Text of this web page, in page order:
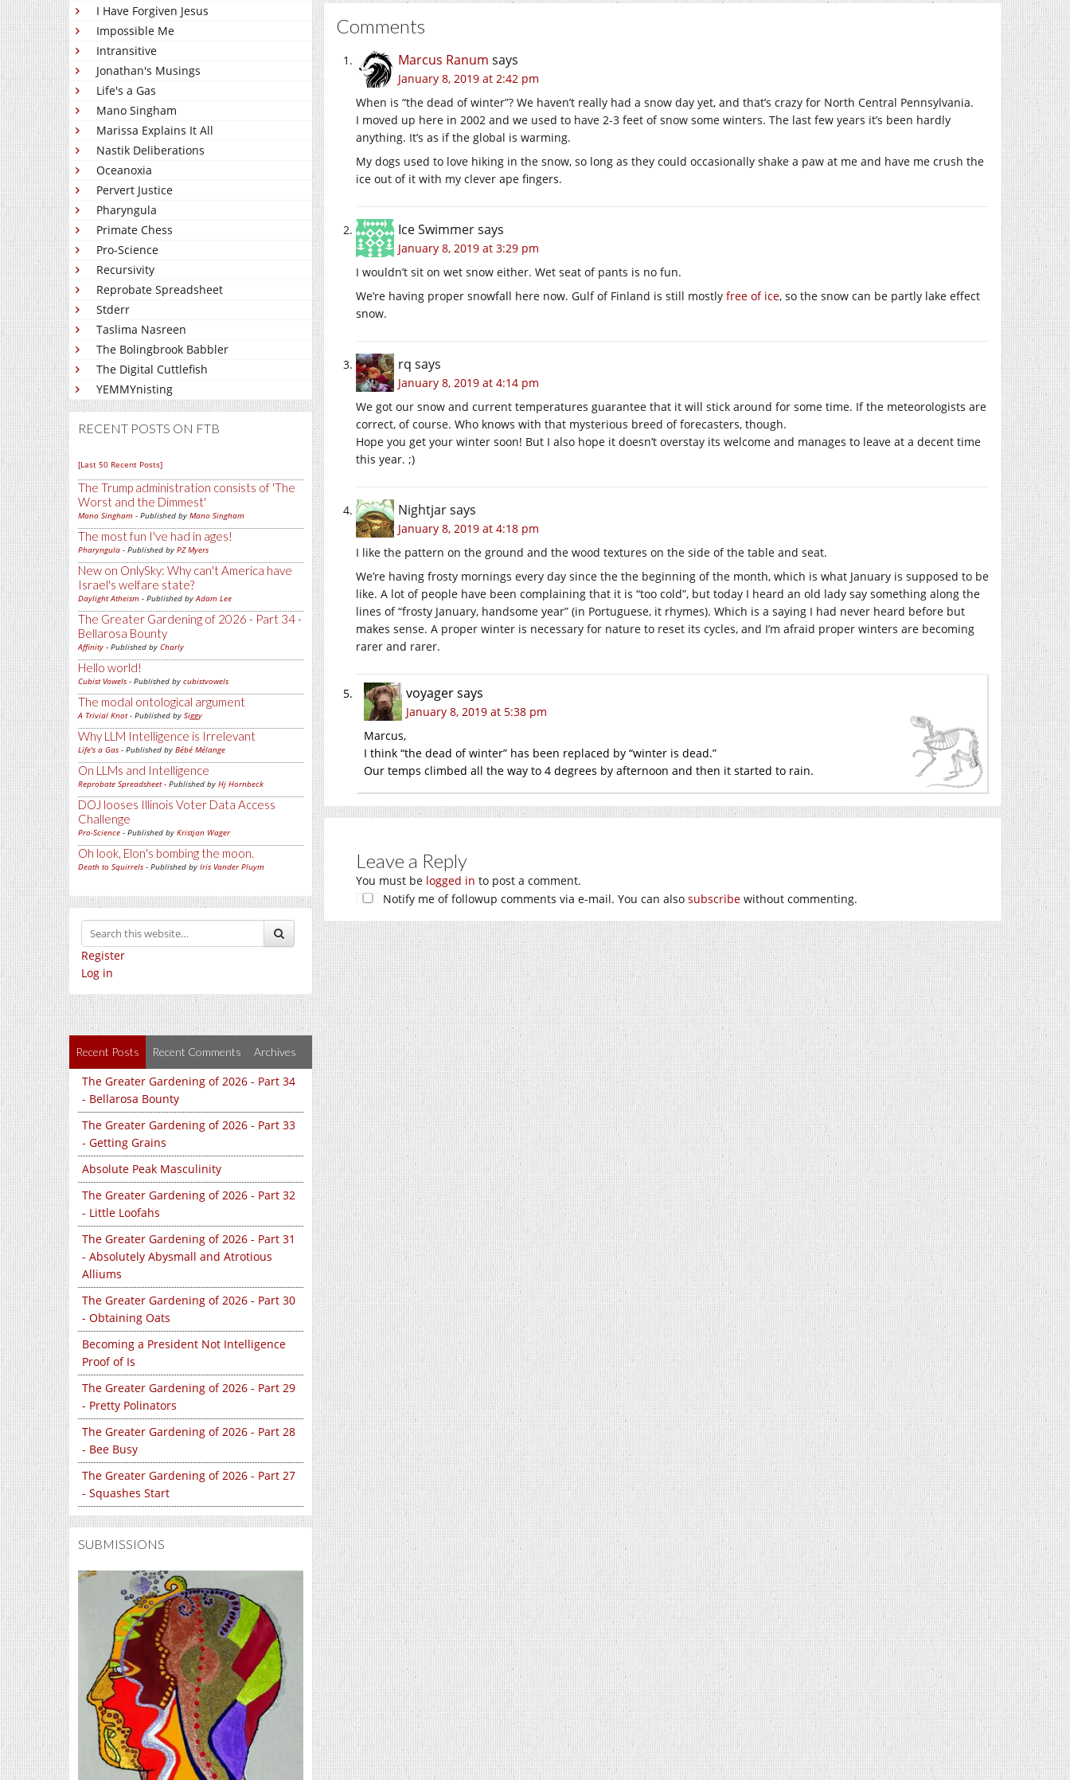
I Have Forgiven Jesus
Impossible Me
Intransitive
Jonathan's Musings
Life's a Gas
Mano Singham
Marissa Explains It All
Nastik Deliberations
Oceanoxia
Pervert Justice
Pharyngula
Primate Chess
Pro-Science
Recursivity
Reprobate Spreadsheet
Stderr
Taslima Nasreen
The Bolingbrook Babbler
The Digital Cuttlefish
YEMMYnisting
RECENT POSTS ON FTB
[Last 50 Recent Posts]
The Trump administration consists of 'The
Worst and the Dimmest'
Mano Singham - Published by Mano Singham
The most fun I've had in ages!
Pharyngula - Published by PZ Myers
New on OnlySky: Why can't America have
Israel's welfare state?
Daylight Atheism - Published byAdam Lee
The Greater Gardening of 2026 - Part 34 -
Bellarosa Bounty
Affinity - Published by Charly
Hello world!
Cubist Vowels - Published by cubistvowels
The modal ontological argument
A Trivial Knot- Published by Siggy
Why LLM Intelligence is Irrelevant
Life's a Gas - Published by Bébé Mélange
On LLMs and Intelligence
Reprobate Spreadsheet- Published by Hj Hornbeck
DOJ looses Illinois Voter Data Access
Challenge
Pro-Science - Published by Kristjan Wager
Oh look, Elon's bombing the moon.
Death to Squirrels - Published by Iris Vander Pluym
Register
Log in
Recent Posts Recent Comments Archives
The Greater Gardening of 2026 - Part 34
- Bellarosa Bounty
The Greater Gardening of 2026 - Part 33
- Getting Grains
Absolute Peak Masculinity
The Greater Gardening of 2026 - Part 32
- Little Loofahs
The Greater Gardening of 2026 - Part 31
- Absolutely Abysmall and Atrotious
Alliums
The Greater Gardening of 2026 - Part 30
- Obtaining Oats
Becoming a President Not Intelligence
Proof of Is
The Greater Gardening of 2026 - Part 29
- Pretty Polinators
The Greater Gardening of 2026 - Part 28
- Bee Busy
The Greater Gardening of 2026 - Part 27
- Squashes Start
SUBMISSIONS
Comments
Marcus Ranum says
January 8, 2019 at 2:42 pm
When is “the dead of winter”? We haven’t really had a snow day yet, and that’s crazy for North Central Pennsylvania.
I moved up here in 2002 and we used to have 2-3 feet of snow some winters. The last few years it’s been hardly
anything. It’s as if the global is warming.
My dogs used to love hiking in the snow, so long as they could occasionally shake a paw at me and have me crush the
ice out of it with my clever ape fingers.
Ice Swimmersays
January 8, 2019 at 3:29 pm
I wouldn’t sit on wet snow either. Wet seat of pants is no fun.
We’re having proper snowfall here now. Gulf of Finland is still mostly free of ice, so the snow can be partly lake effect
snow.
rq says
January 8, 2019 at 4:14 pm
We got our snow and current temperatures guarantee that it will stick around for some time. If the meteorologists are
correct, of course. Who knows with that mysterious breed of forecasters, though.
Hope you get your winter soon! But I also hope it doesn’t overstay its welcome and manages to leave at a decent time
this year. ;)
Nightjarsays
January 8, 2019 at 4:18 pm
I like the pattern on the ground and the wood textures on the side of the table and seat.
We’re having frosty mornings every day since the the beginning of the month, which is what January is supposed to be
like. A lot of people have been complaining that it is “too cold”, but today I heard an old lady say something along the
lines of “frosty January, handsome year” (in Portuguese, it rhymes). Which is a saying I had never heard before but
makes sense. A proper winter is necessary for nature to reset its cycles, and I’m afraid proper winters are becoming
rarer and rarer.
voyagersays
January 8, 2019 at 5:38 pm
Marcus,
I think “the dead of winter” has been replaced by “winter is dead.”
Our temps climbed all the way to 4 degrees by afternoon and then it started to rain.
Leave a Reply
You must be logged in to post a comment.
Notify me of followup comments via e-mail. You can also subscribe without commenting.